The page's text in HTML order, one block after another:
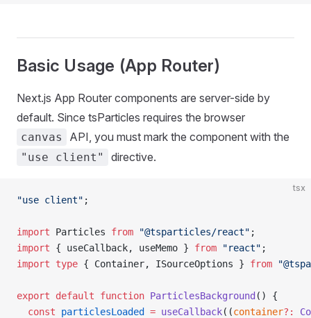
Basic Usage (App Router)
Next.js App Router components are server-side by
default. Since tsParticles requires the browser
canvas API, you must mark the component with the
"use client" directive.
tsx
"use client" ;
import Particles from "@tsparticles/react" ;
import { useCallback, useMemo } from "react" ;
import type { Container, ISourceOptions } from
export default function ParticlesBackground () {
  const
particlesLoaded = useCallback((container?: